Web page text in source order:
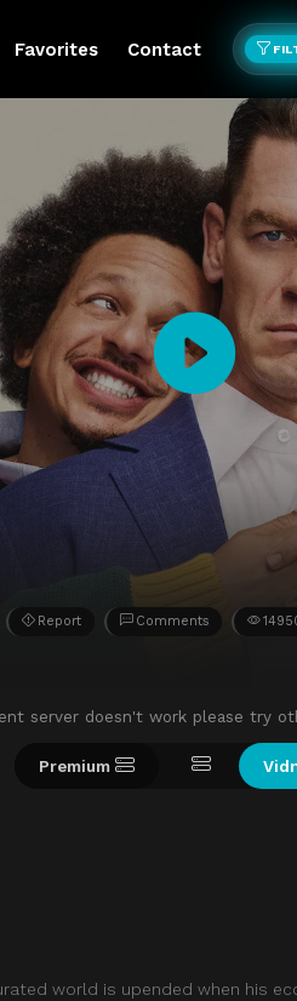
Favorites Contact
Report Comments
server doesn't work please try
Premium
world is upended when his